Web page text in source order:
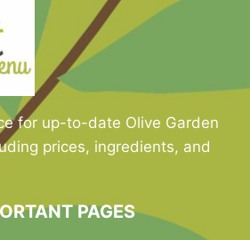
for up-to-date Olive Garden
prices, ingredients, and
PAGES